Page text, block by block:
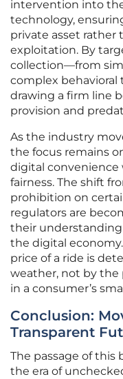
intervention into
technology,
private asset rather
exploitation. By
collection—from
complex
drawing a firm line
provision and
As the industry
the focus remains
digital convenience
fairness. The shift
prohibition on
regulators are
their understanding
the digital
price of a ride is
weather, not by the
in a consumer’s
Conclusion:
Transparent
The passage of this
the era of